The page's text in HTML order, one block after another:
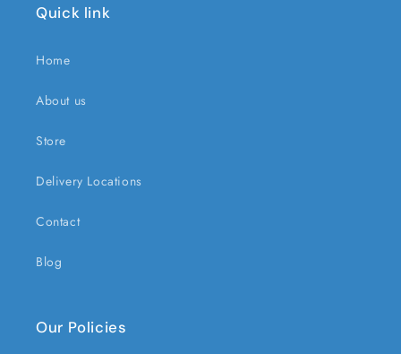
Quick link
Home
About us
Store
Delivery Locations
Contact
Blog
Our Policies